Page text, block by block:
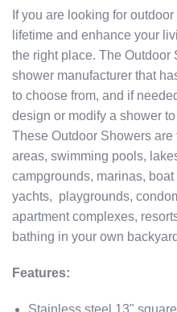
If you are looking for
lifetime and enhance your
the right place. The
shower manufacturer that
to choose from, and if
design or modify a shower
These Outdoor Showers are
areas, swimming pools,
campgrounds, marinas,
yachts, playgrounds,
apartment complexes,
bathing in your own
Features:
Stainless steel 13"